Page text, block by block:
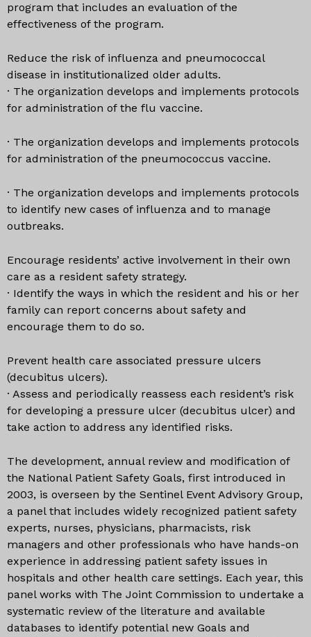
program that includes an evaluation of the
effectiveness of the program.
Reduce the risk of influenza and pneumococcal
disease in institutionalized older adults.
· The organization develops and implements protocols
for administration of the flu vaccine.
· The organization develops and implements protocols
for administration of the pneumococcus vaccine.
· The organization develops and implements protocols
to identify new cases of influenza and to manage
outbreaks.
Encourage residents’ active involvement in their own
care as a resident safety strategy.
· Identify the ways in which the resident and his or her
family can report concerns about safety and
encourage them to do so.
Prevent health care associated pressure ulcers
(decubitus ulcers).
· Assess and periodically reassess each resident’s risk
for developing a pressure ulcer (decubitus ulcer) and
take action to address any identified risks.
The development, annual review and modification of
the National Patient Safety Goals, first introduced in
2003, is overseen by the Sentinel Event Advisory Group,
a panel that includes widely recognized patient safety
experts, nurses, physicians, pharmacists, risk
managers and other professionals who have hands-on
experience in addressing patient safety issues in
hospitals and other health care settings. Each year, this
panel works with The Joint Commission to undertake a
systematic review of the literature and available
databases to identify potential new Goals and